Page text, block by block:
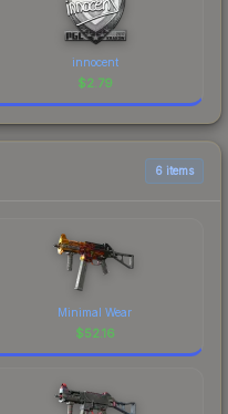
innocent
$2.79
6 items
Minimal Wear
$52.16